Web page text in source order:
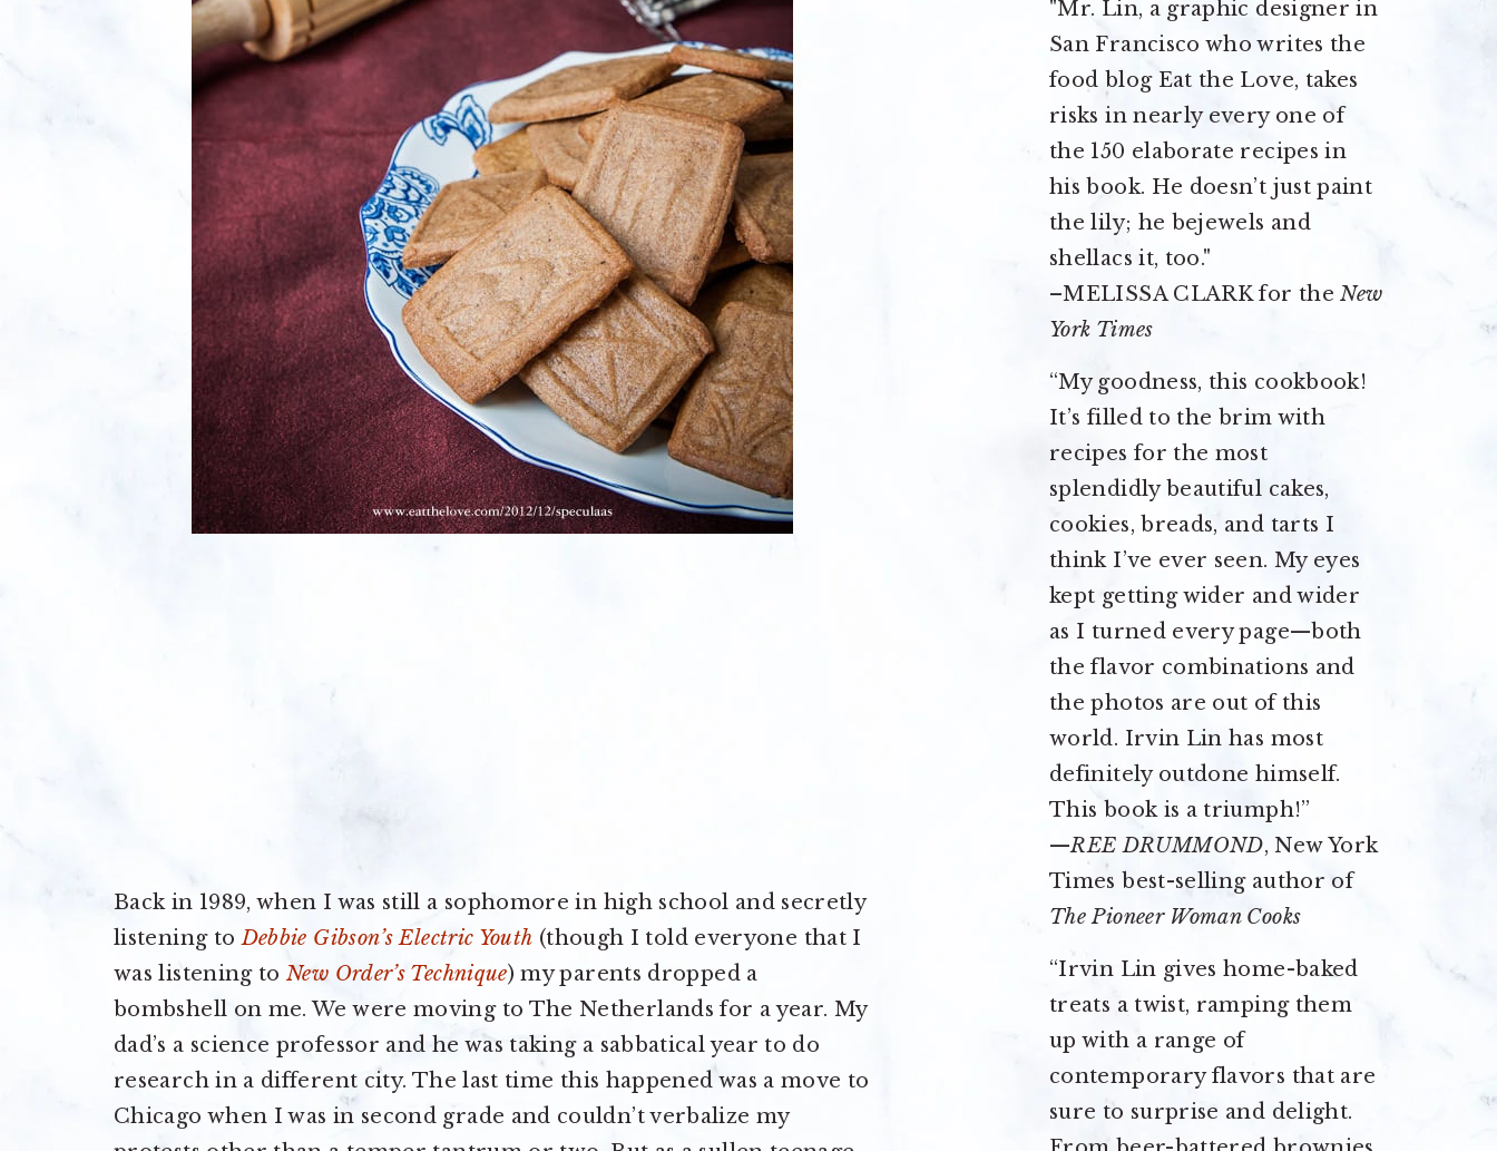
Back in 1989, when I was still a sophomore in high school and secretly
listening toDebbie Gibson’s Electric Youth (though I told everyone that I
was listening toNew Order’s Technique) my parents dropped a
bombshell on me. We were moving to The Netherlands for a year. My
dad’s a science professor and he was taking a sabbatical year to do
research in a different city. The last time this happened was a move to
Chicago when I was in second grade and couldn’t verbalize my
"Mr. Lin, a graphic designer in
San Francisco who writes the
food blog Eat the Love, takes
risks in nearly every one of
the 150 elaborate recipes in
his book. He doesn’t just paint
the lily; he bejewels and
shellacs it, too."
–MELISSA CLARK for theNew
York Times
“My goodness, this cookbook!
It’s filled to the brim with
recipes for the most
splendidly beautiful cakes,
cookies, breads, and tarts I
think I’ve ever seen. My eyes
kept getting wider and wider
as I turned every page—both
the flavor combinations and
the photos are out of this
world. Irvin Lin has most
definitely outdone himself.
This book is a triumph!”
—REE DRUMMOND, New York
Times best-selling author of
The Pioneer Woman Cooks
“Irvin Lin gives home-baked
treats a twist, ramping them
up with a range of
contemporary flavors that are
sure to surprise and delight.